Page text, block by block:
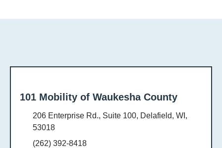
101 Mobility of Waukesha County
206 Enterprise Rd., Suite 100, Delafield, WI,
53018
(262) 392-8418